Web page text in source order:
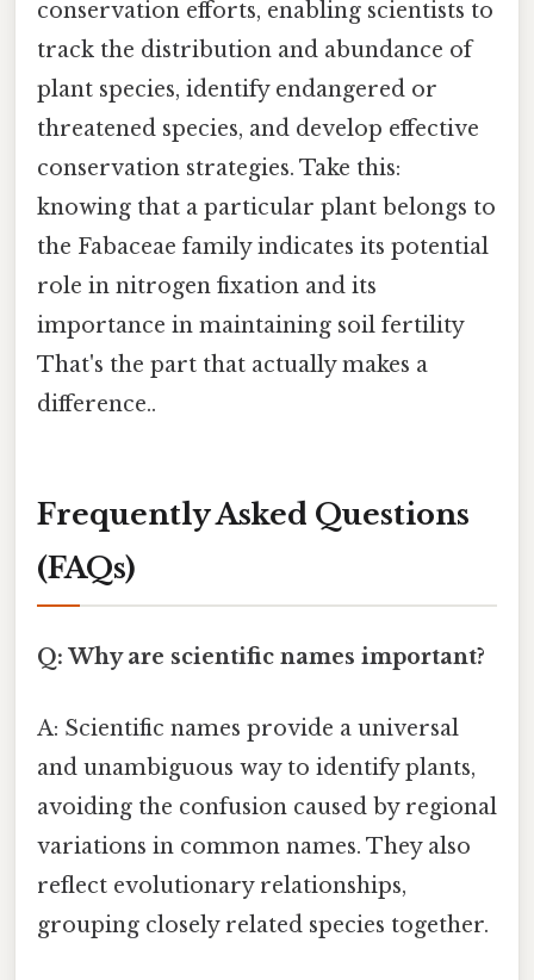
conservation efforts, enabling scientists to
track the distribution and abundance of
plant species, identify endangered or
threatened species, and develop effective
conservation strategies. Take this:
knowing that a particular plant belongs to
the Fabaceae family indicates its potential
role in nitrogen fixation and its
importance in maintaining soil fertility
That's the part that actually makes a
difference..
Frequently Asked Questions
(FAQs)
Q: Why are scientific names important?
A: Scientific names provide a universal
and unambiguous way to identify plants,
avoiding the confusion caused by regional
variations in common names. They also
reflect evolutionary relationships,
grouping closely related species together.